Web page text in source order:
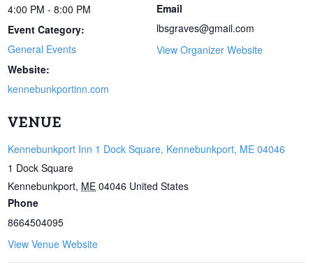
4:00 PM - 8:00 PM
Event Category:
General Events
Website:
kennebunkportinn.com
VENUE
Kennebunkport Inn 1 Dock Square, Kennebunkport, ME 04046
1 Dock Square
Kennebunkport, ME 04046 United States
Phone
8664504095
View Venue Website
Email
lbsgraves@gmail.com
View Organizer Website